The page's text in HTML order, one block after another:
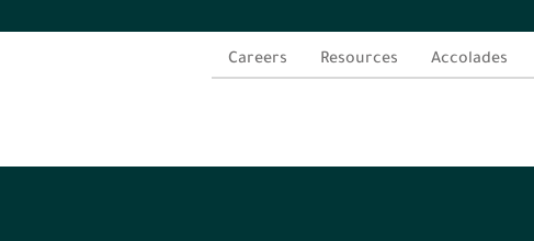
Careers Resources Accolades